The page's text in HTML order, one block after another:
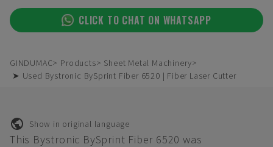
CLICK TO CHAT ON WHATSAPP
GINDUMAC Products
Sheet Metal Machinery
➤ Used Bystronic BySprint Fiber 6520 | Fiber Laser Cutter
Show in original language
This Bystronic BySprint Fiber 6520 was